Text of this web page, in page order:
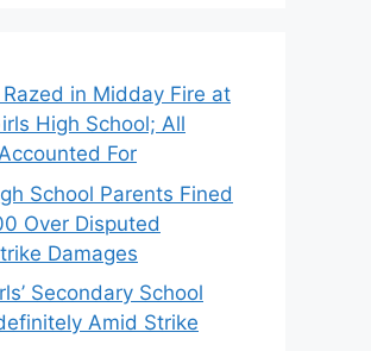
in Midday Fire at
High School; All
For
School Parents Fined
Over Disputed
Damages
Secondary School
Amid Strike